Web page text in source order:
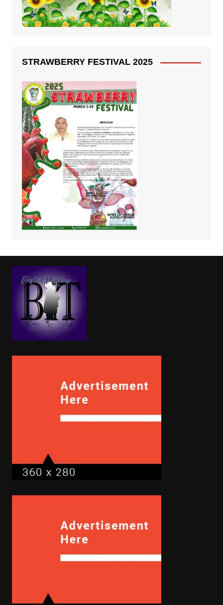
STRAWBERRY FESTIVAL 2025